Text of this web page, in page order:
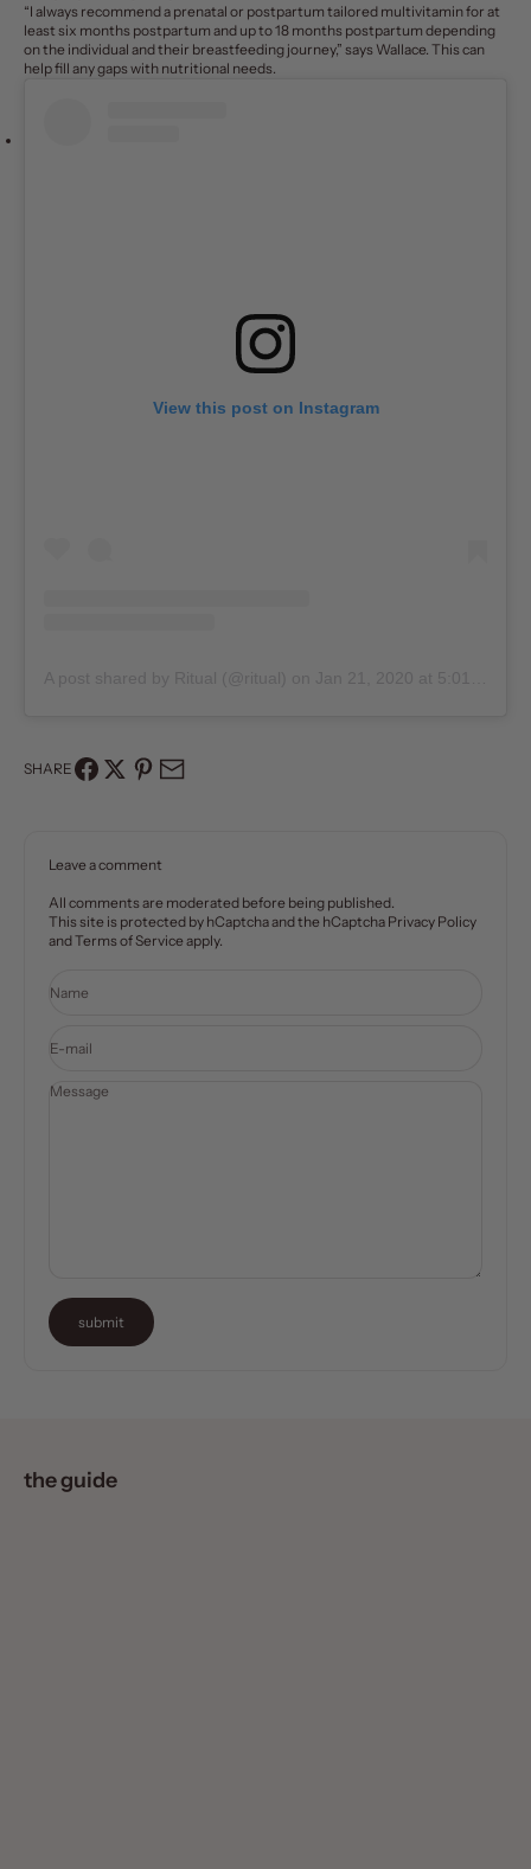
“I always recommend a prenatal or postpartum tailored multivitamin for at
least six months postpartum and up to 18 months postpartum depending
on the individual and their breastfeeding journey,” says Wallace. This can
help fill any gaps with nutritional needs.
View this post on Instagram
SHARE
Leave a comment
All comments are moderated before being published.
This site is protected by hCaptcha and the hCaptcha Privacy Policy
andTerms of Service apply.
Name
E-mail
Message
submit
the guide